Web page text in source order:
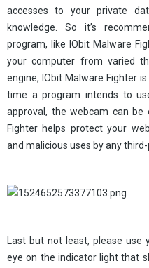
accesses to your private
knowledge. So it’s
program, like IObit Malware
your computer from varied
engine, IObit Malware Fighter
time a program intends to
approval, the webcam can be
Fighter helps protect your
and malicious uses by any
Last but not least, please use
eye on the indicator light that